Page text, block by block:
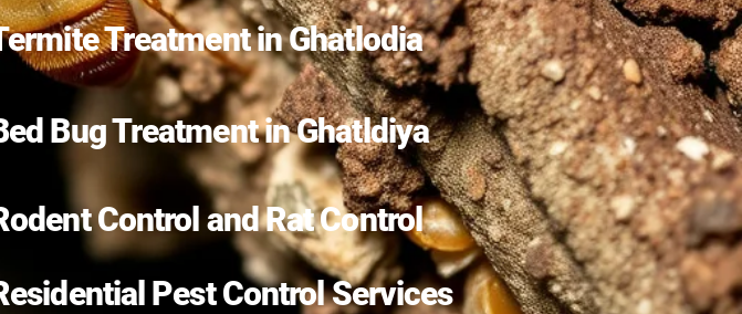
Treatment in Ghatlodia
Bug Treatment in Ghatldiya
Control and Rat Control
Pest Control Services